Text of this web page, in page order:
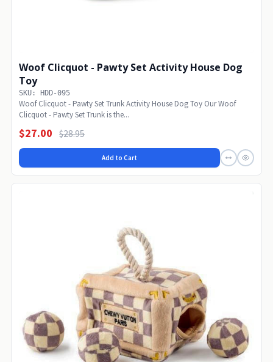
Woof Clicquot - Pawty Set Activity House Dog
Toy
SKU: HDD-095
Woof Clicquot - Pawty Set Trunk Activity House Dog Toy Our Woof
Clicquot - Pawty Set Trunk is the...
$27.00 $28.95
Add to Cart